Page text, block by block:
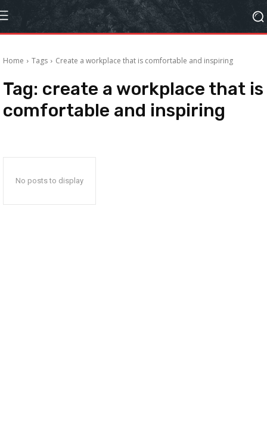
Home Tags Create a workplace that is comfortable and inspiring
Tag: create a workplace that is
comfortable and inspiring
No posts to display